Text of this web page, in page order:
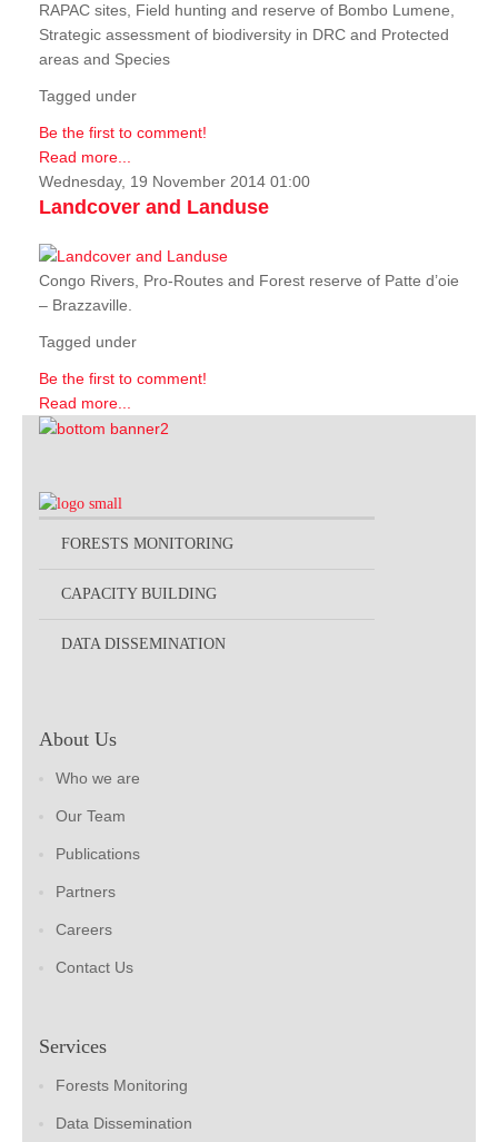
RAPAC sites, Field hunting and reserve of Bombo Lumene,
Strategic assessment of biodiversity in DRC and Protected
areas and Species
Tagged under
Be the first to comment!
Read more...
Wednesday, 19 November 2014 01:00
Landcover and Landuse
Congo Rivers, Pro-Routes and Forest reserve of Patte d’oie
– Brazzaville.
Tagged under
Be the first to comment!
Read more...
FORESTS MONITORING
CAPACITY BUILDING
DATA DISSEMINATION
About Us
Who we are
Our Team
Publications
Partners
Careers
Contact Us
Services
Forests Monitoring
Data Dissemination